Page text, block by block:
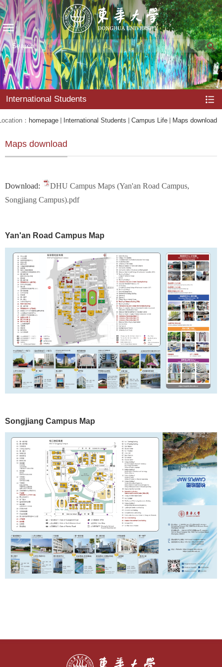
International Students
： homepage International Students Campus Life Maps download
Maps download
Download:
DHU Campus Maps (Yan'an Road Campus,
Songjiang Campus).pdf
Yan'an Road Campus Map
Songjiang Campus Map